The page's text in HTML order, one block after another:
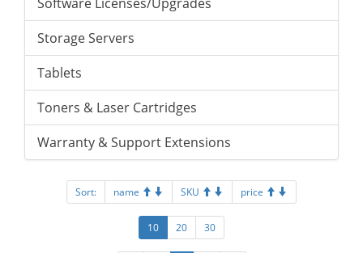
Storage Servers
Tablets
Toners & Laser Cartridges
Warranty & Support Extensions
Sort: name SKU price
10 20 30